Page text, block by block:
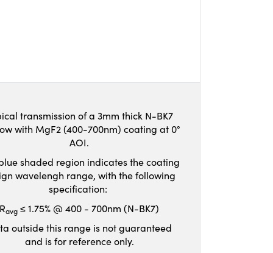
transmission of a 3mm thick N-BK7
with MgF2 (400-700nm) coating at 0°
AOI.
shaded region indicates the coating
wavelengh range, with the following
specification:
Ravg ≤ 1.75% @ 400 - 700nm (N-BK7)
outside this range is not guaranteed
and is for reference only.